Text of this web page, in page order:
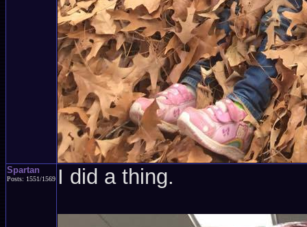
Spartan
Posts: 1551/1569 I did a thing.